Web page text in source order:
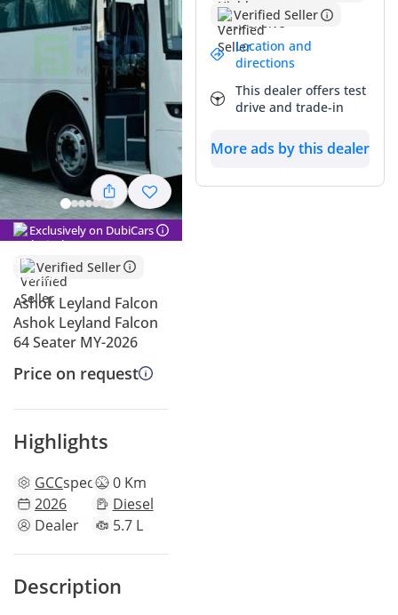
Exclusively on DubiCars
Verified Seller
Ashok Leyland Falcon
Ashok Leyland Falcon
64 Seater MY-2026
Price on request
Highlights
GCCspecs 0 Km
2026
Diesel
Dealer
5.7 L
Description
Verified Seller
Location and
directions
This dealer offers test
drive and trade-in
More ads by this dealer